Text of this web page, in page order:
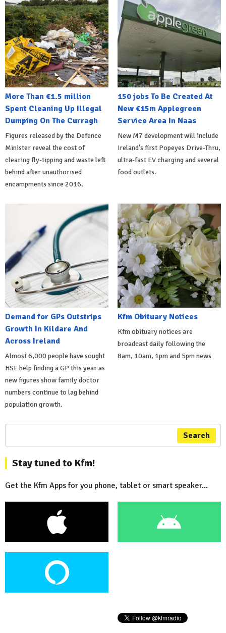
More Than €1.5 million
Spent Cleaning Up Illegal
Dumping On The Curragh
Figures released by the Defence
Minister reveal the cost of
clearing fly-tipping and waste left
behind after unauthorised
encampments since 2016.
150 jobs To Be Created At
New €15m Applegreen
Service Area In Naas
New M7 development will include
Ireland's first Popeyes Drive-Thru,
ultra-fast EV charging and several
food outlets.
Demand for GPs Outstrips
Growth In Kildare And
Across Ireland
Almost 6,000 people have sought
HSE help finding a GP this year as
new figures show family doctor
numbers continue to lag behind
population growth.
Kfm Obituary Notices
Kfm obituary notices are
broadcast daily following the
8am, 10am, 1pm and 5pm news
Search
Stay tuned to Kfm!
Get the Kfm Apps for you phone, tablet or smart speaker...